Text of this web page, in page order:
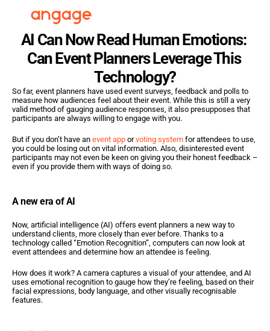
AI Can Now Read Human Emotions:
Can Event Planners Leverage This
Technology?
So far, event planners have used event surveys, feedback and polls to
measure how audiences feel about their event. While this is still a very
valid method of gauging audience responses, it also presupposes that
participants are always willing to engage with you.
But if you don’t have an event app or voting system for attendees to use,
you could be losing out on vital information. Also, disinterested event
participants may not even be keen on giving you their honest feedback –
even if you provide them with ways of doing so.
A new era of AI
Now, artificial intelligence (AI) offers event planners a new way to
understand clients, more closely than ever before. Thanks to a
technology called “Emotion Recognition”, computers can now look at
event attendees and determine how an attendee is feeling.
How does it work? A camera captures a visual of your attendee, and AI
uses emotional recognition to gauge how they’re feeling, based on their
facial expressions, body language, and other visually recognisable
features.